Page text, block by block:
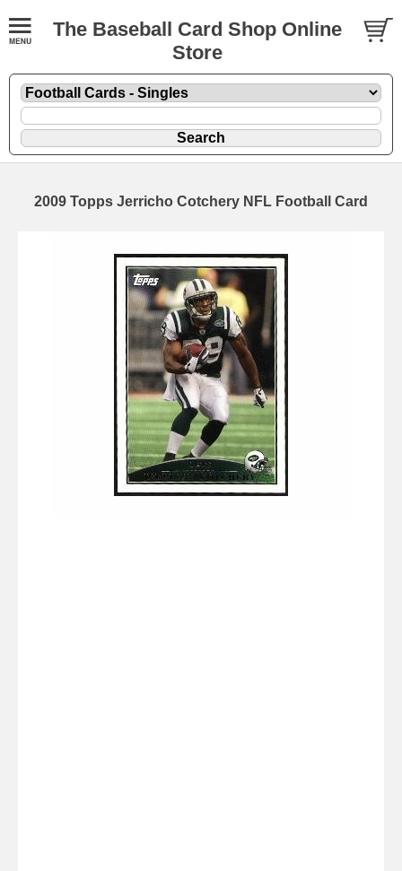
The Baseball Card Shop Online
Store
2009 Topps Jerricho Cotchery NFL Football Card